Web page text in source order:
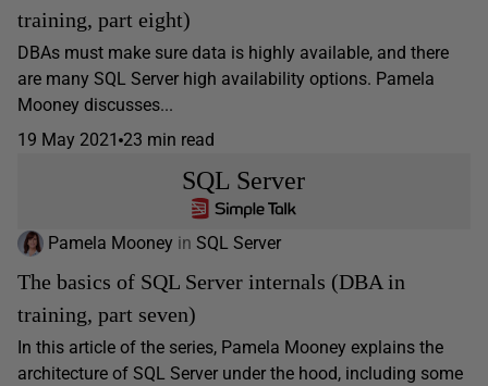
training, part eight)
DBAs must make sure data is highly available, and there
are many SQL Server high availability options. Pamela
Mooney discusses...
19 May 2021 23 min read
SQL Server
Pamela Mooney in SQL Server
The basics of SQL Server internals (DBA in
training, part seven)
In this article of the series, Pamela Mooney explains the
architecture of SQL Server under the hood, including some